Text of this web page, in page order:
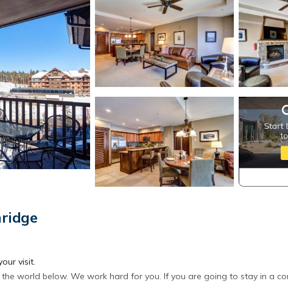
visit.
world below. We work hard for you. If you are going to stay in a